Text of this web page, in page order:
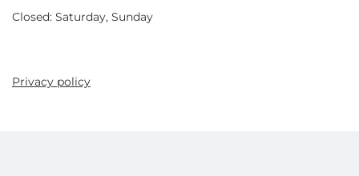
Closed: Saturday, Sunday
Privacy policy